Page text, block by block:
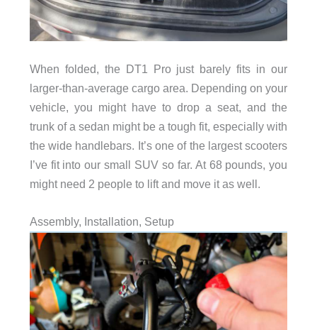
When folded, the DT1 Pro just barely fits in our
larger-than-average cargo area. Depending on your
vehicle, you might have to drop a seat, and the
trunk of a sedan might be a tough fit, especially with
the wide handlebars. It’s one of the largest scooters
I’ve fit into our small SUV so far. At 68 pounds, you
might need 2 people to lift and move it as well.
Assembly, Installation, Setup